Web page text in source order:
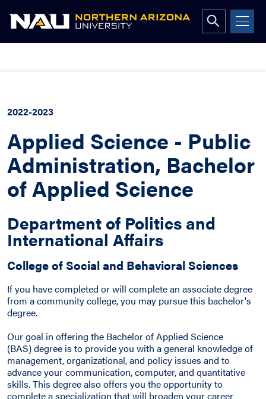
Open
search
2022-2023
Applied Science - Public
Administration, Bachelor
of Applied Science
Department of Politics and
International Affairs
College of Social and Behavioral Sciences
If you have completed or will complete an associate degree
from a community college, you may pursue this bachelor's
degree.
Our goal in offering the Bachelor of Applied Science
(BAS) degree is to provide you with a general knowledge of
management, organizational, and policy issues and to
advance your communication, computer, and quantitative
skills. This degree also offers you the opportunity to
complete a specialization that will broaden your career